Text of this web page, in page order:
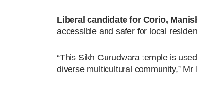
Liberal candidate for Corio,
accessible and safer for local
“This Sikh Gurudwara temple is
diverse multicultural community,” Mr